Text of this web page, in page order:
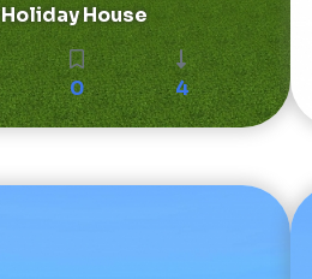
Holiday House
0 4